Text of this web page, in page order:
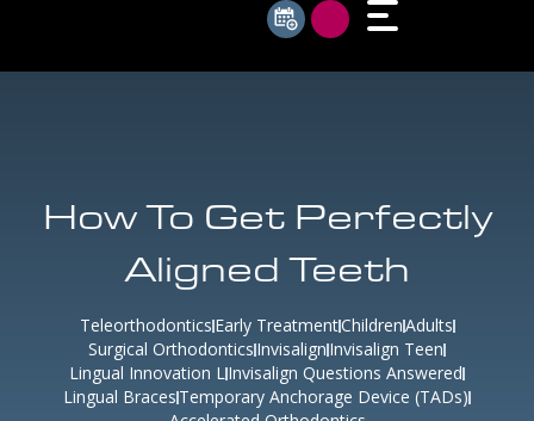
How To Get Perfectly
Aligned Teeth
TeleorthodonticsEarly TreatmentChildrenAdults
Surgical Orthodontics Invisalign Invisalign Teen
Lingual Innovation LInvisalign Questions Answered
Lingual Braces Temporary Anchorage Device (TADs)